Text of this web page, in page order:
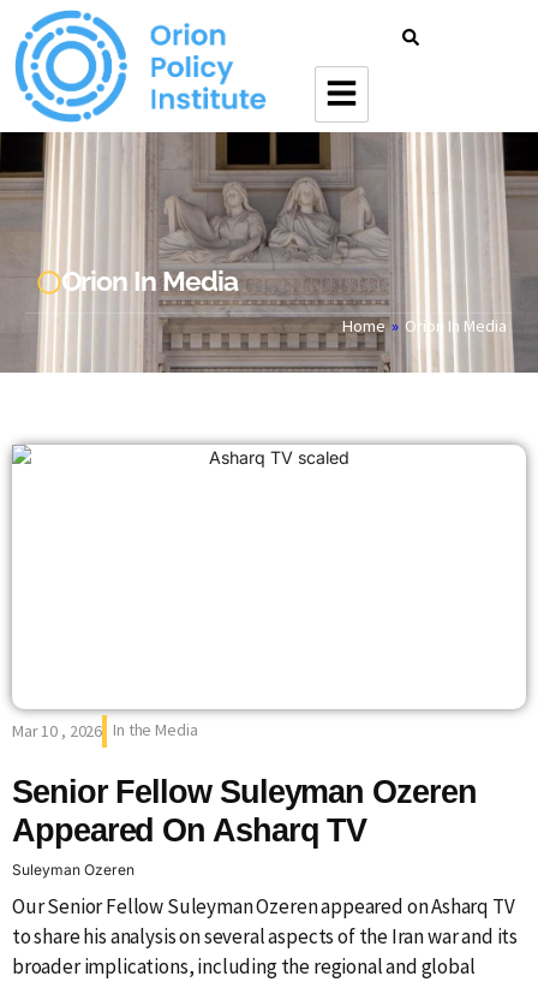
Orion In Media
Home » Orion In Media
Mar 10 , 2026 In the Media
Senior Fellow Suleyman Ozeren
Appeared On Asharq TV
Suleyman Ozeren
Our Senior Fellow Suleyman Ozeren appeared on Asharq TV
to share his analysis on several aspects of the Iran war and its
broader implications, including the regional and global